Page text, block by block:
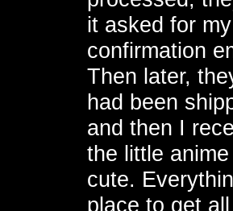
it asked for
confirmation
Then later,
had been
and then I
the little
cute.
place to get